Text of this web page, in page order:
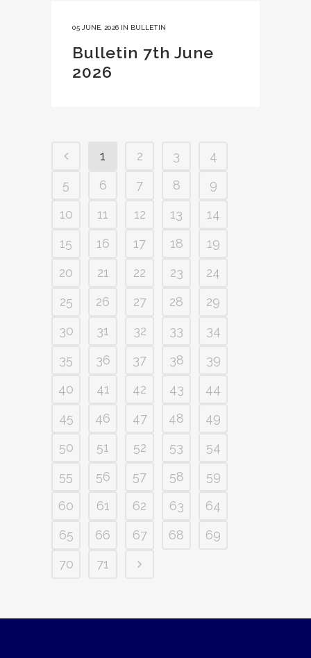
05 JUNE, 2026 IN BULLETIN
Bulletin 7th June
2026
1 2 3
4
5
6 7 8
9
10
11 12 13
14
15
16 17 18
19
20
21 22 23
24
25
26 27 28
29
30
31 32 33
34
35
36 37 38
39
40
41 42 43
44
45
46 47 48
49
50
51 52 53
54
55
56 57 58
59
60
61 62 63
64
65
66 67 68
69
70
71